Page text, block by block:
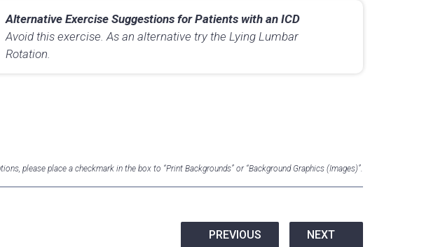
Alternative Exercise Suggestions for Patients with an ICD
Avoid this exercise. As an alternative try the Lying Lumbar
Rotation.
please place a checkmark in the box to “Print Backgrounds” or “Background Graphics (Images)”.
PREVIOUS NEXT